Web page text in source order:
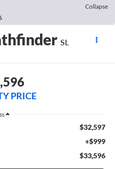
Collapse
SL
PRICE
$32,597
+$999
$33,596